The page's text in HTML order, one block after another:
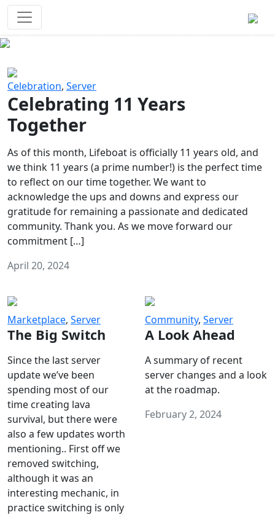
Celebration, Server
Celebrating 11 Years
Together
As of this month, Lifeboat is officially 11 years old, and
we think 11 years (a prime number!) is the perfect time
to reflect on our time together. We want to
acknowledge the ups and downs and express our
gratitude for remaining a passionate and dedicated
community. Thank you. As we move forward our
commitment […]
April 20, 2024
Marketplace, Server
The Big Switch
Since the last server
update we’ve been
spending most of our
time creating lava
survival, but there were
also a few updates worth
mentioning.. First off we
removed switching,
although it was an
interesting mechanic, in
practice switching is only
Community, Server
A Look Ahead
A summary of recent
server changes and a look
at the roadmap.
February 2, 2024